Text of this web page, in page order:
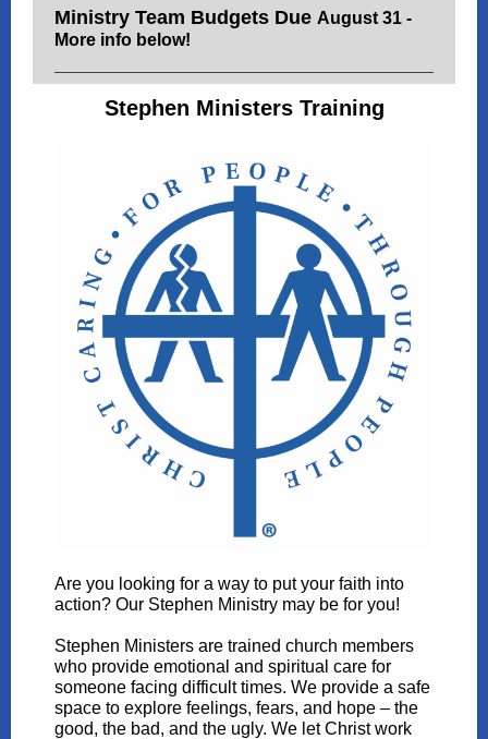
Ministry Team Budgets Due August 31 -
More info below!
Stephen Ministers Training
Are you looking for a way to put your faith into
action? Our Stephen Ministry may be for you!
Stephen Ministers are trained church members
who provide emotional and spiritual care for
someone facing difficult times. We provide a safe
space to explore feelings, fears, and hope – the
good, the bad, and the ugly. We let Christ work